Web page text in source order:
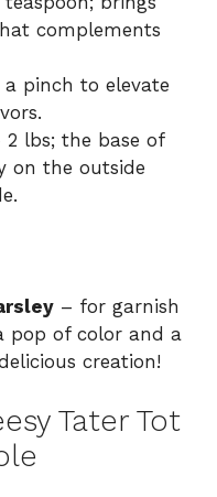
complements
a pinch to elevate
2 lbs; the base of
on the outside
– for garnish
pop of color and a
creation!
Tater Tot